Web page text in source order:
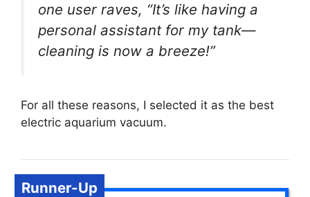
one user raves, “It’s like having a
personal assistant for my tank—
cleaning is now a breeze!”
For all these reasons, I selected it as the best
electric aquarium vacuum.
Runner-Up